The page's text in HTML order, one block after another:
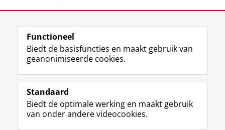
Volg de RUG
F
a
e
b
L
i
k
e
R
S
-
f
I
n
t
Y
o
T
Studiekiezers
Functioneel
Biedt de basisfuncties en maakt gebruik van
geanonimiseerde cookies.
Standaard
Biedt de optimale werking en maakt gebruik
van onder andere videocookies.